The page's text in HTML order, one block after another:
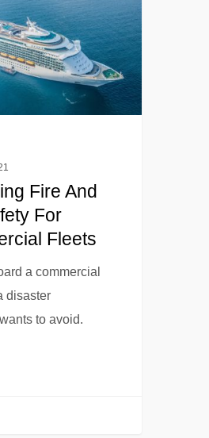
Fire And
For
Fleets
a commercial
disaster
to avoid.